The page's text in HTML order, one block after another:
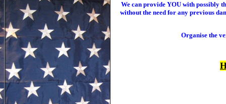
We can provide YOU with possibly
without the need for any previous
Organise the